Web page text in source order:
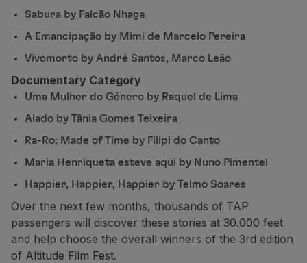
Delayed / Cancelled flight
Sabura by Falcão Nhaga
A Emancipação by Mimi de Marcelo Pereira
Vivomorto by André Santos, Marco Leão
Documentary Category
Uma Mulher do Género by Raquel de Lima
Alado by Tânia Gomes Teixeira
Ra-Ro: Made of Time by Filipi do Canto
Maria Henriqueta esteve aqui by Nuno Pimentel
Happier, Happier, Happier by Telmo Soares
Over the next few months, thousands of TAP
passengers will discover these stories at 30.000 feet
and help choose the overall winners of the 3rd edition
of Altitude Film Fest.